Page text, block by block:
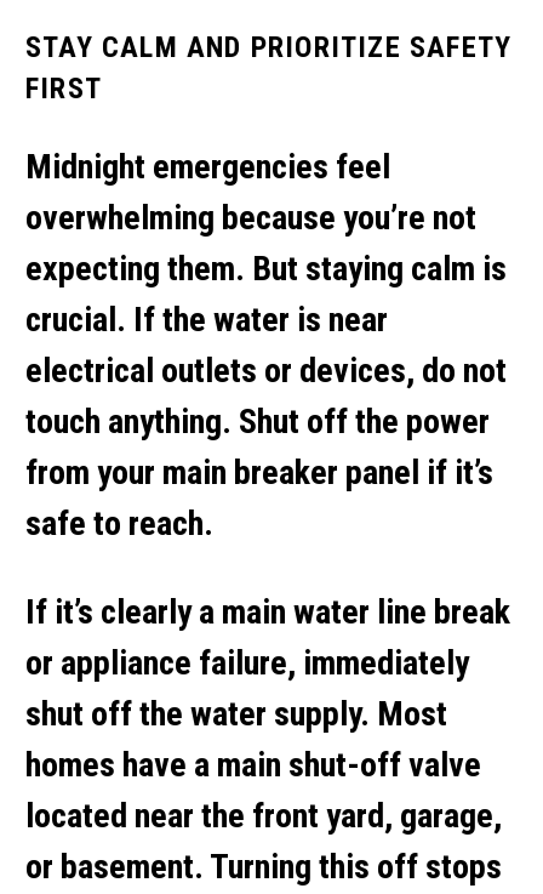
STAY CALM AND PRIORITIZE SAFETY
FIRST
Midnight emergencies feel
overwhelming because you’re not
expecting them. But staying calm is
crucial. If the water is near
electrical outlets or devices, do not
touch anything. Shut off the power
from your main breaker panel if it’s
safe to reach.
If it’s clearly a main water line break
or appliance failure, immediately
shut off the water supply. Most
homes have a main shut-off valve
located near the front yard, garage,
or basement. Turning this off stops